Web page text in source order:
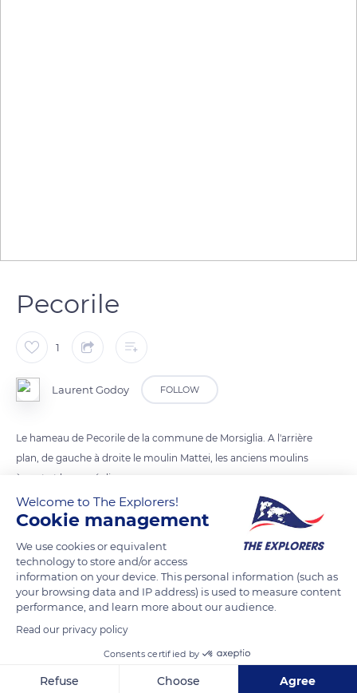
Pecorile
1
Laurent Godoy FOLLOW
Le hameau de Pecorile de la commune de Morsiglia. A l'arrière
plan, de gauche à droite le moulin Mattei, les anciens moulins
à vent et le parc éolien.
READ MORE TRANSLATE
Welcome to The Explorers!
Cookie management
We use cookies or equivalent
technology to store and/or access
information on your device. This personal information (such as
your browsing data and IP address) is used to measure content
performance, and learn more about our audience.
Read our privacy policy
Consents certified by
Refuse Choose Agree